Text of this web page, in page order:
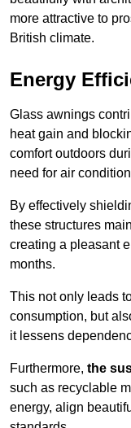
more attractive to
British climate.
Energy
Glass awnings
heat gain and
comfort outdoors
need for air
By effectively
these structures
creating a pleasant
months.
This not only leads
consumption, but
it lessens
Furthermore, the
such as recyclable
energy, align